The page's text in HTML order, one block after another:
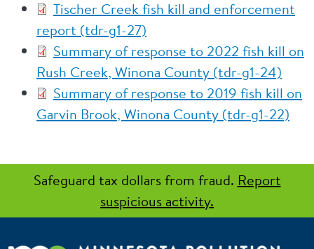
Tischer Creek fish kill and enforcement
report (tdr-g1-27)
Summary of response to 2022 fish kill on
Rush Creek, Winona County (tdr-g1-24)
Summary of response to 2019 fish kill on
Garvin Brook, Winona County (tdr-g1-22)
Safeguard tax dollars from fraud. Report
suspicious activity.